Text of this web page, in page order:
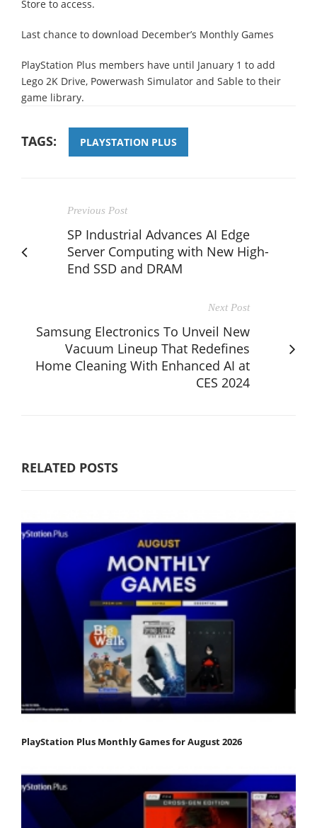
Store to access.
Last chance to download December’s Monthly Games
PlayStation Plus members have until January 1 to add
Lego 2K Drive, Powerwash Simulator and Sable to their
game library.
TAGS: PLAYSTATION PLUS
Previous Post
SP Industrial Advances AI Edge
Server Computing with New High-
End SSD and DRAM
Next Post
Samsung Electronics To Unveil New
Vacuum Lineup That Redefines
Home Cleaning With Enhanced AI at
CES 2024
RELATED POSTS
PlayStation Plus Monthly Games for August 2026